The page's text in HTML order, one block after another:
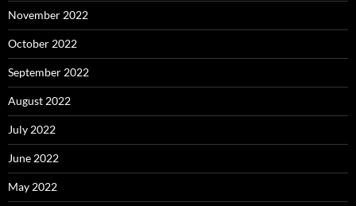
November 2022
October 2022
September 2022
August 2022
July 2022
June 2022
May 2022